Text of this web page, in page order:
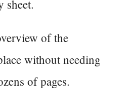
sheet.
of the
without needing
of pages.